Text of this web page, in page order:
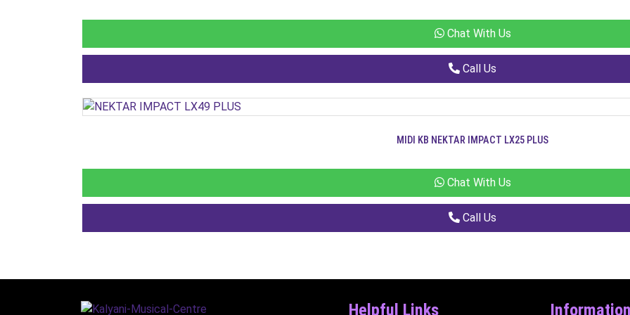
Chat With Us
Call Us
MIDI KB NEKTAR IMPACT LX25 PLUS
Chat With Us
Call Us
Helpful Links Information